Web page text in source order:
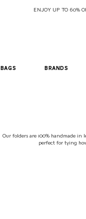
ENJOY UP TO 60%
bags brands
Our folders are 100% handmade
perfect for tying